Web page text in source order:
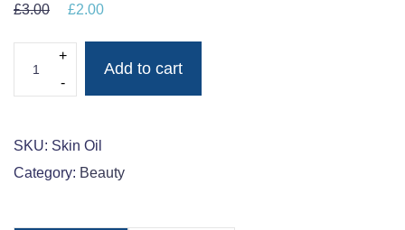
£3.00 Original price was: £3.00.
£2.00
ALRA ORGANIC SKIN OIL QUANTITY
Add to cart
SKU: Skin Oil
Category: Beauty